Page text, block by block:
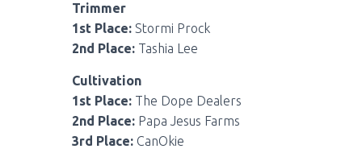
Trimmer
1st Place: Stormi Prock
2nd Place: Tashia Lee
Cultivation
1st Place: The Dope Dealers
2nd Place: Papa Jesus Farms
3rd Place: CanOkie